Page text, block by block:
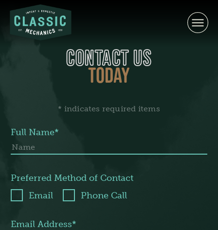
content
CONTACT US
TODAY
* indicates required items
Full Name*
Preferred Method of Contact
Email
Phone Call
Email Address*